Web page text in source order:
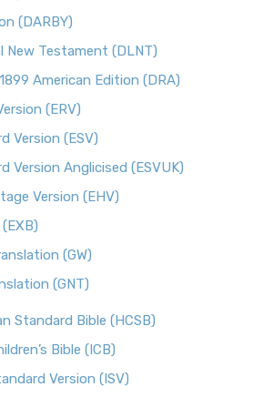
(DARBY)
New Testament (DLNT)
American Edition (DRA)
(ERV)
Version (ESV)
Version Anglicised (ESVUK)
Version (EHV)
(GW)
(GNT)
Standard Bible (HCSB)
Bible (ICB)
Version (ISV)